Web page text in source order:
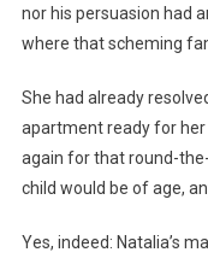
nor his persuasion had
where that scheming
She had already
apartment ready for
again for that round-
child would be of age,
Yes, indeed: Natalia’s